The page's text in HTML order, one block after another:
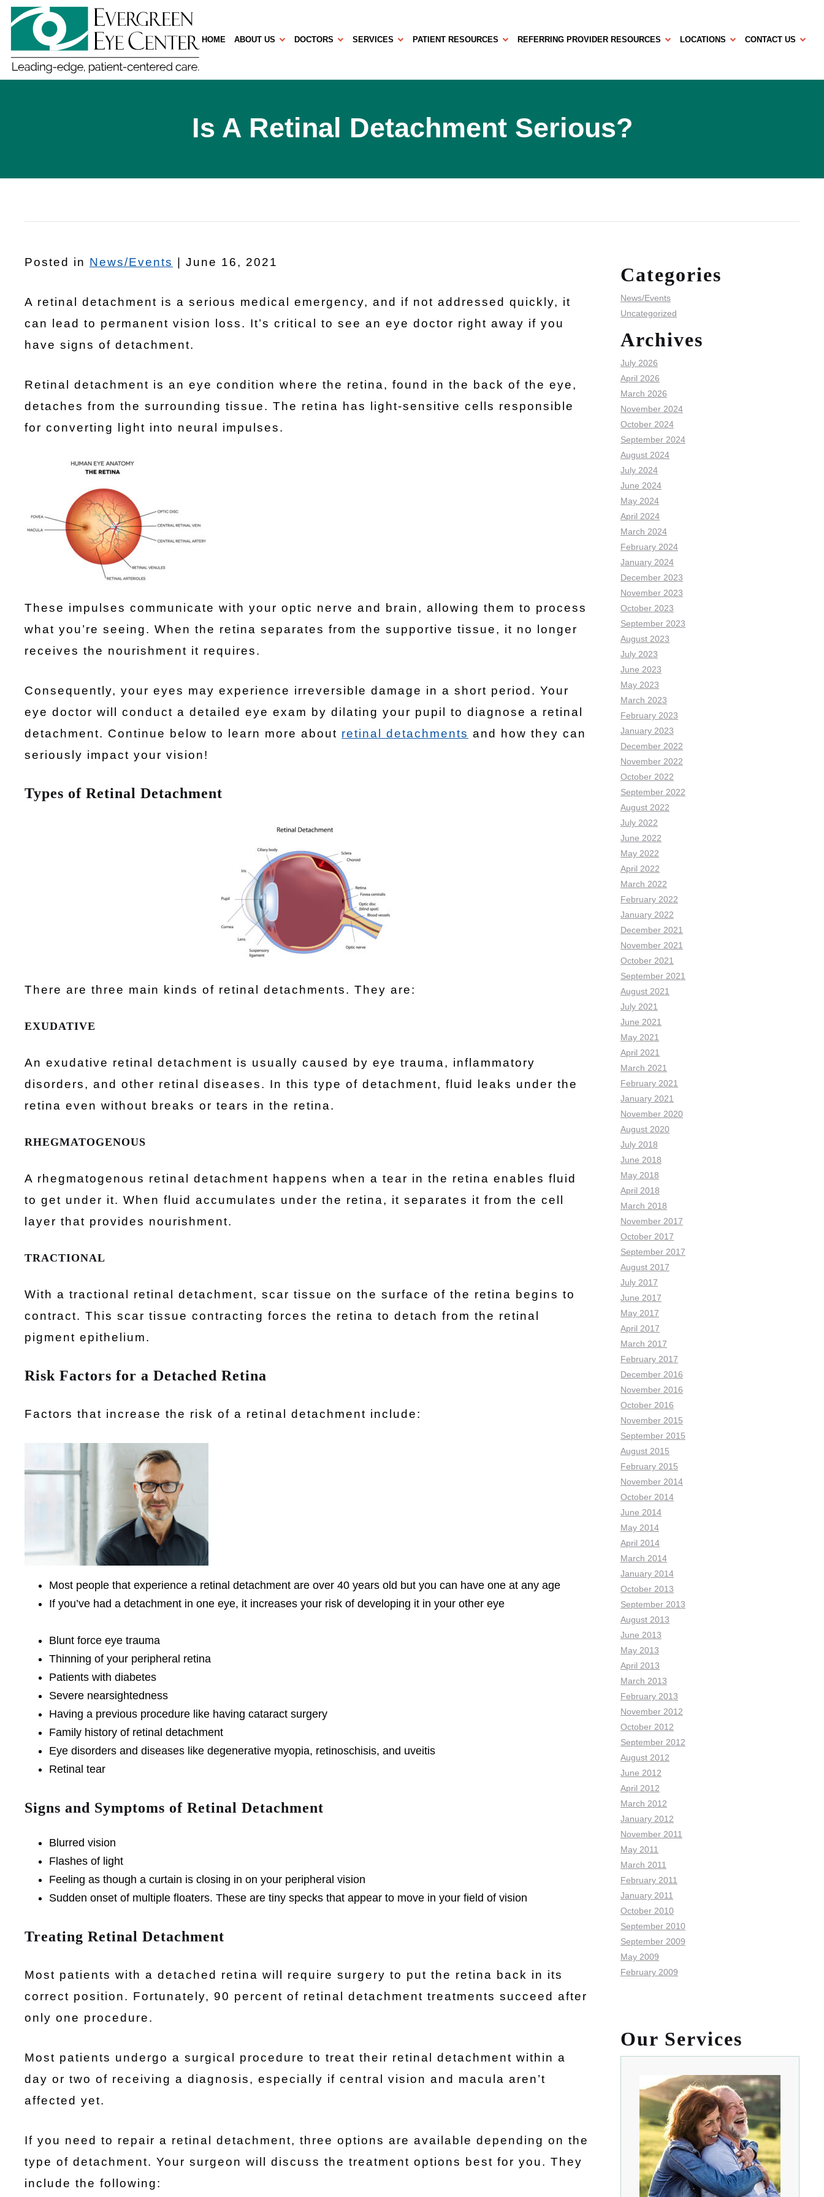
HOME ABOUT US DOCTORS SERVICES PATIENT RESOURCES REFERRING PROVIDER RESOURCES LOCATIONS CONTACT US
Is A Retinal Detachment Serious?
Posted in News/Events | June 16, 2021
A retinal detachment is a serious medical emergency, and if not addressed quickly, it
can lead to permanent vision loss. It’s critical to see an eye doctor right away if you
have signs of detachment.
Retinal detachment is an eye condition where the retina, found in the back of the eye,
detaches from the surrounding tissue. The retina has light-sensitive cells responsible
for converting light into neural impulses.
These impulses communicate with your optic nerve and brain, allowing them to process
what you’re seeing. When the retina separates from the supportive tissue, it no longer
receives the nourishment it requires.
Consequently, your eyes may experience irreversible damage in a short period. Your
eye doctor will conduct a detailed eye exam by dilating your pupil to diagnose a retinal
detachment. Continue below to learn more about retinal detachments and how they can
seriously impact your vision!
Types of Retinal Detachment
There are three main kinds of retinal detachments. They are:
EXUDATIVE
An exudative retinal detachment is usually caused by eye trauma, inflammatory
disorders, and other retinal diseases. In this type of detachment, fluid leaks under the
retina even without breaks or tears in the retina.
RHEGMATOGENOUS
A rhegmatogenous retinal detachment happens when a tear in the retina enables fluid
to get under it. When fluid accumulates under the retina, it separates it from the cell
layer that provides nourishment.
TRACTIONAL
With a tractional retinal detachment, scar tissue on the surface of the retina begins to
contract. This scar tissue contracting forces the retina to detach from the retinal
pigment epithelium.
Risk Factors for a Detached Retina
Factors that increase the risk of a retinal detachment include:
Most people that experience a retinal detachment are over 40 years old but you can have one at any age
If you’ve had a detachment in one eye, it increases your risk of developing it in your other eye
Blunt force eye trauma
Thinning of your peripheral retina
Patients with diabetes
Severe nearsightedness
Having a previous procedure like having cataract surgery
Family history of retinal detachment
Eye disorders and diseases like degenerative myopia, retinoschisis, and uveitis
Retinal tear
Signs and Symptoms of Retinal Detachment
Blurred vision
Flashes of light
Feeling as though a curtain is closing in on your peripheral vision
Sudden onset of multiple floaters. These are tiny specks that appear to move in your field of vision
Treating Retinal Detachment
Most patients with a detached retina will require surgery to put the retina back in its
correct position. Fortunately, 90 percent of retinal detachment treatments succeed after
only one procedure.
Most patients undergo a surgical procedure to treat their retinal detachment within a
day or two of receiving a diagnosis, especially if central vision and macula aren’t
affected yet.
If you need to repair a retinal detachment, three options are available depending on the
type of detachment. Your surgeon will discuss the treatment options best for you. They
include the following:
Categories
News/Events
Uncategorized
Archives
July 2026
April 2026
March 2026
November 2024
October 2024
September 2024
August 2024
July 2024
June 2024
May 2024
April 2024
March 2024
February 2024
January 2024
December 2023
November 2023
October 2023
September 2023
August 2023
July 2023
June 2023
May 2023
March 2023
February 2023
January 2023
December 2022
November 2022
October 2022
September 2022
August 2022
July 2022
June 2022
May 2022
April 2022
March 2022
February 2022
January 2022
December 2021
November 2021
October 2021
September 2021
August 2021
July 2021
June 2021
May 2021
April 2021
March 2021
February 2021
January 2021
November 2020
August 2020
July 2018
June 2018
May 2018
April 2018
March 2018
November 2017
October 2017
September 2017
August 2017
July 2017
June 2017
May 2017
April 2017
March 2017
February 2017
December 2016
November 2016
October 2016
November 2015
September 2015
August 2015
February 2015
November 2014
October 2014
June 2014
May 2014
April 2014
March 2014
January 2014
October 2013
September 2013
August 2013
June 2013
May 2013
April 2013
March 2013
February 2013
November 2012
October 2012
September 2012
August 2012
June 2012
April 2012
March 2012
January 2012
November 2011
May 2011
March 2011
February 2011
January 2011
October 2010
September 2010
September 2009
May 2009
February 2009
Our Services